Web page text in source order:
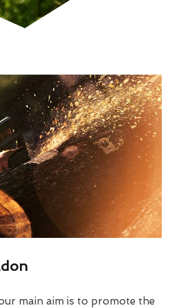
main aim is to promote the